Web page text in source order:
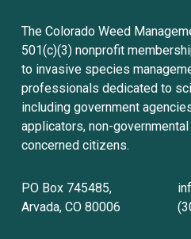
The Colorado Weed
501(c)(3) nonprofit
to invasive species
professionals dedicated to
including government
applicators, non-
concerned citizens.
PO Box 745485,
Arvada, CO 80006